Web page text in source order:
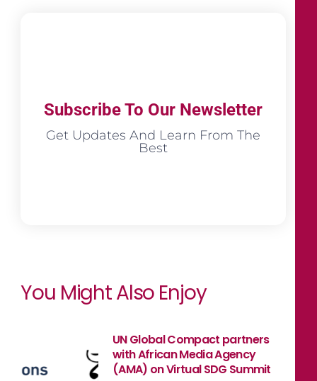
Subscribe To Our Newsletter
Get Updates And Learn From The
Best
You Might Also Enjoy
UN Global Compact partners
with African Media Agency
(AMA) on Virtual SDG Summit